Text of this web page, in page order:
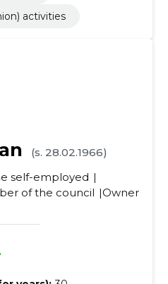
activities
(s. 28.02.1966)
self-employed
of the council Owner